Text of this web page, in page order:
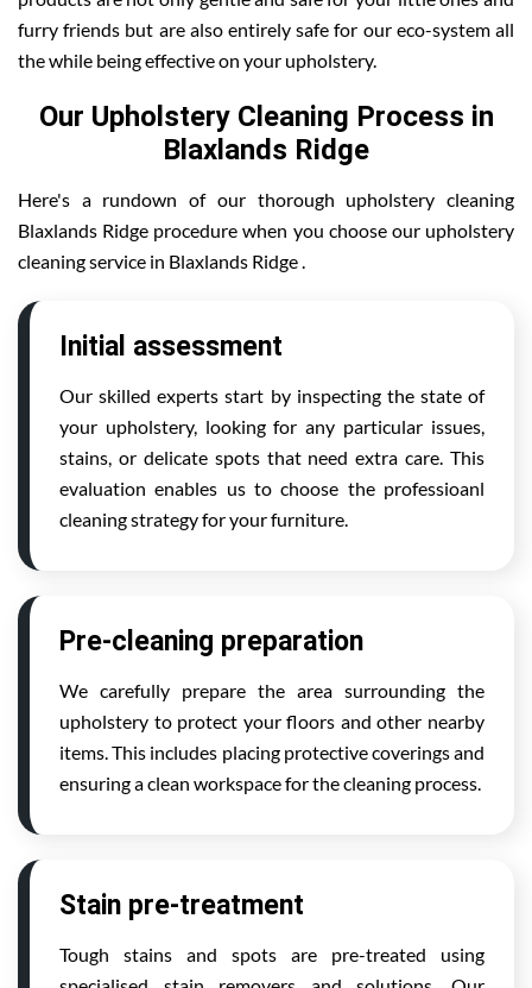
furry friends but are also entirely safe for our eco-system all
the while being effective on your upholstery.
Our Upholstery Cleaning Process in
Blaxlands Ridge
Here's a rundown of our thorough upholstery cleaning
Blaxlands Ridge procedure when you choose our upholstery
cleaning service in Blaxlands Ridge .
Initial assessment
Our skilled experts start by inspecting the state of
your upholstery, looking for any particular issues,
stains, or delicate spots that need extra care. This
evaluation enables us to choose the professioanl
cleaning strategy for your furniture.
Pre-cleaning preparation
We carefully prepare the area surrounding the
upholstery to protect your floors and other nearby
items. This includes placing protective coverings and
ensuring a clean workspace for the cleaning process.
Stain pre-treatment
Tough stains and spots are pre-treated using